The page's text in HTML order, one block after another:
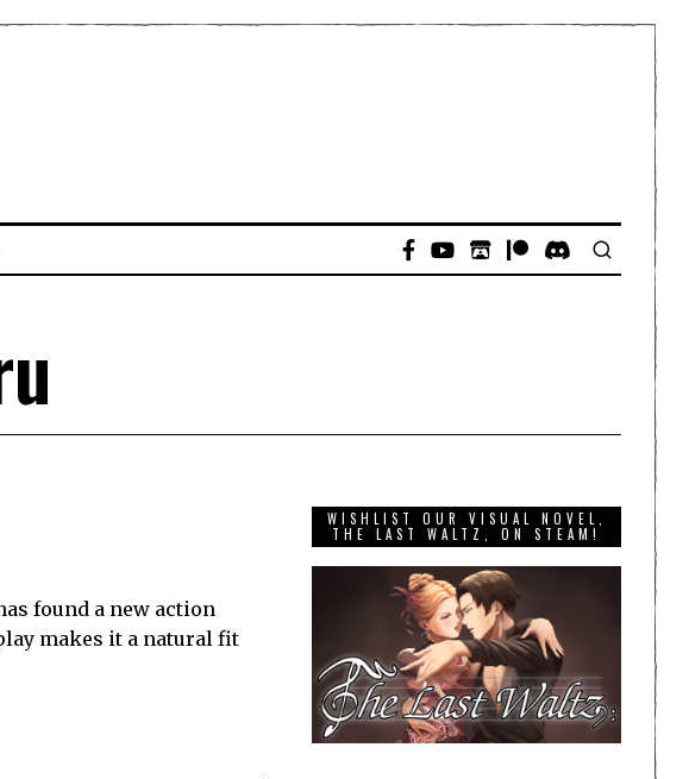
found a new action
makes it a natural fit
WISHLIST OUR VISUAL NOVEL,
THE LAST WALTZ, ON STEAM!